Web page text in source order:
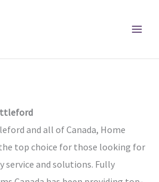
and all of Canada, Home
top choice for those looking for
service and solutions. Fully